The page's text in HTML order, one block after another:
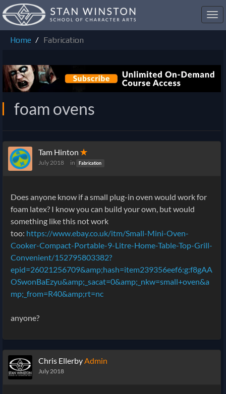
Home
Fabrication
foam ovens
Tam Hinton ✭
July 2018 in Fabrication
Does anyone know if a small plug-in oven would work for
foam latex? I know you can build your own, but would
something like this not work
too: https://www.ebay.co.uk/itm/Small-Mini-Oven-
Cooker-Compact-Portable-9-Litre-Home-Table-Top-Grill-
Convenient/152795803382?
epid=26021256709&amp;hash=item239356eef6:g:f8gAA
OSwonBaEzyu&amp;_sacat=0&amp;_nkw=small+oven&a
mp;_from=R40&amp;rt=nc
anyone?
Chris EllerbyAdmin
July 2018